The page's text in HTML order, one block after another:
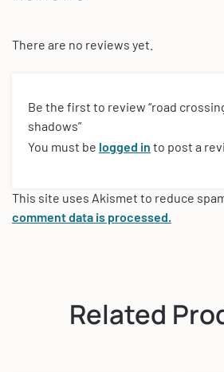
There are no reviews yet.
Be the first to review “road
shadows”
You must be logged in to post a
This site uses Akismet to reduce
comment data is processed.
Related